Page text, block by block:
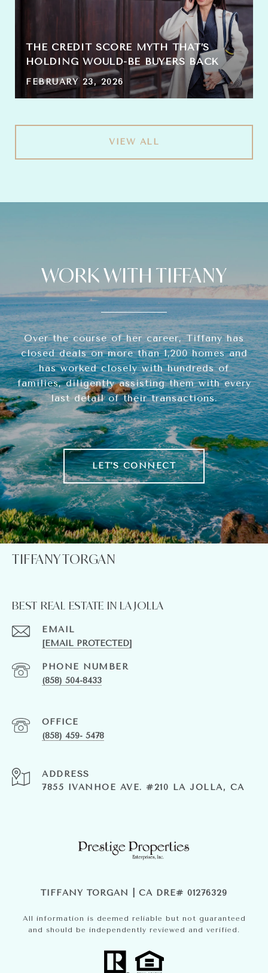
THE CREDIT SCORE MYTH THAT’S
HOLDING WOULD-BE BUYERS BACK
FEBRUARY 23, 2026
VIEW ALL
WORK WITH TIFFANY
Over the course of her career, Tiffany has
closed deals on more than 1,200 homes and
has worked closely with hundreds of
families, diligently assisting them with every
last detail of their transactions.
LET'S CONNECT
TIFFANY TORGAN
BEST REAL ESTATE IN LA JOLLA
EMAIL
[EMAIL PROTECTED]
PHONE NUMBER
(858) 504-8433
(858) 459- 5478
ADDRESS
7855 IVANHOE AVE. #210 LA JOLLA, CA
TIFFANY TORGAN | CA DRE# 01276329
All information is deemed reliable but not guaranteed
and should be independently reviewed and verified.